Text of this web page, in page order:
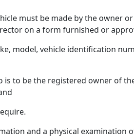
must be made by the owner
on a form furnished or
model, vehicle identification
to be the registered owner of
and a physical examination